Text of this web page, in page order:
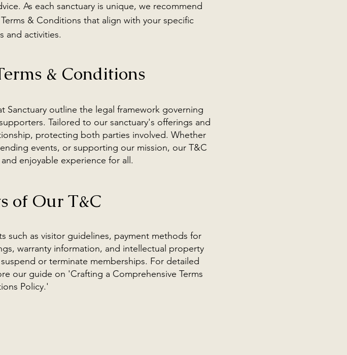
As each sanctuary is unique, we recommend
& Conditions that align with your specific
and activities.
& Conditions
Sanctuary outline the legal framework governing
Tailored to our sanctuary's offerings and
protecting both parties involved. Whether
events, or supporting our mission, our T&C
enjoyable experience for all.
of Our T&C
such as visitor guidelines, payment methods for
warranty information, and intellectual property
or terminate memberships. For detailed
our guide on 'Crafting a Comprehensive Terms
Policy.'